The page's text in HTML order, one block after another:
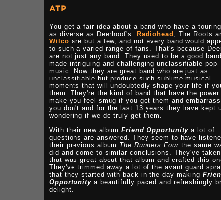
ATP
You get a fair idea about a band who have a
as diverse as Deerhoof's. Radiohead , The Roots
Wilco are but a few, and not every band would
to such a varied range of fans. That's because
are not just any band. They used to be a good
made intriguing and challenging unclassifiable pop
music. Now they are great band who are just as
unclassifiable but produce such sublime musical
moments that will undoubtedly shape your life if
them. They're the kind of band that have the power
make you feel smug if you get them and
you don't and for the last 13 years they have kept
wondering if we do truly get them.
With their new album Friend Opportunity a lot of
questions are answered. They seem to have
their previous album The Runners Four the same
did and come to similar conclusions. They've
that was great about that album and crafted this
They've trimmed away a lot of the avant guard
that they started with back in the day making
Opportunity a beautifully paced and refreshingly
delight.